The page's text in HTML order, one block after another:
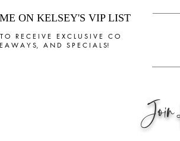
ON KELSEY'S VIP LIST
O R E C E I V E E X C L U S I V E C O
A W A Y S, A N D S P E C I A L S!